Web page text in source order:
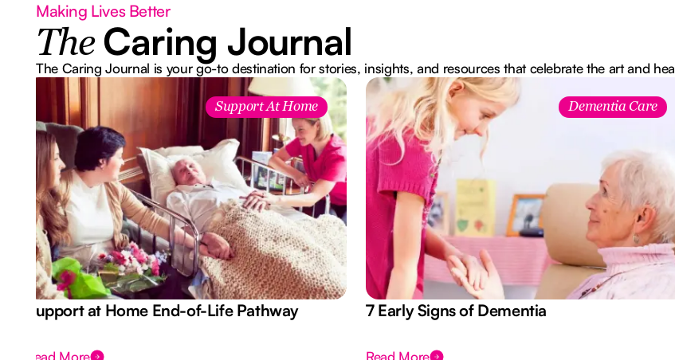
Making Lives Better
The Caring Journal
The Caring Journal is your go-to destination for stories, insights, and resources that celebrate the art and
Support At Home
Support at Home End-of-Life Pathway
Read More
Dementia Care
7 Early Signs of Dementia
Read More